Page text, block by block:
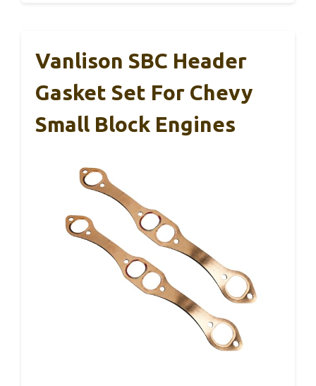
Vanlison SBC Header
Gasket Set For Chevy
Small Block Engines